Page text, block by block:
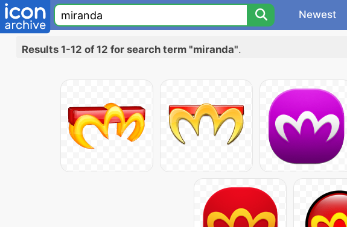
Newest
Results 1-12 of 12 for search term "miranda".